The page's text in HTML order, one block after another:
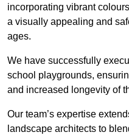
incorporating vibrant
a visually appealing and
ages.
We have successfully
school playgrounds,
and increased longevity of
Our team’s expertise
landscape architects to